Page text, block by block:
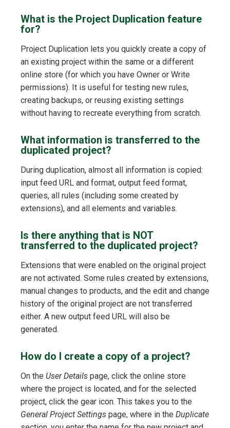
What is the Project Duplication feature
for?
Project Duplication lets you quickly create a copy of
an existing project within the same or a different
online store (for which you have Owner or Write
permissions). It is useful for testing new rules,
creating backups, or reusing existing settings
without having to recreate everything from scratch.
What information is transferred to the
duplicated project?
During duplication, almost all information is copied:
input feed URL and format, output feed format,
queries, all rules (including some created by
extensions), and all elements and variables.
Is there anything that is NOT
transferred to the duplicated project?
Extensions that were enabled on the original project
are not activated. Some rules created by extensions,
manual changes to products, and the edit and change
history of the original project are not transferred
either. A new output feed URL will also be
generated.
How do I create a copy of a project?
On the User Details page, click the online store
where the project is located, and for the selected
project, click the gear icon. This takes you to the
General Project Settings page, where in the Duplicate